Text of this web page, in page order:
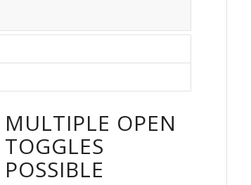
MULTIPLE OPEN
TOGGLES
POSSIBLE